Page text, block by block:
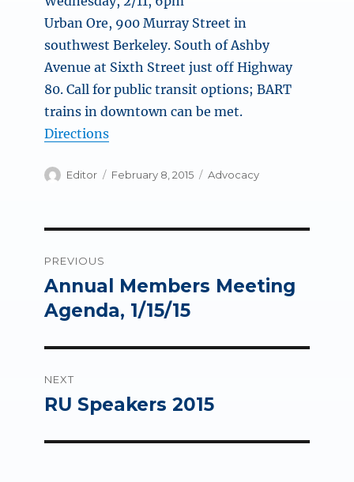
Urban Ore, 900 Murray Street in
southwest Berkeley. South of Ashby
Avenue at Sixth Street just off Highway
80. Call for public transit options; BART
trains in downtown can be met.
Directions
Author
Editor
Posted
February 8, 2015 Categories
Advocacy
navigation
PREVIOUS
Previous
post:
Annual Members Meeting
Agenda, 1/15/15
NEXT
Next
RU Speakers 2015